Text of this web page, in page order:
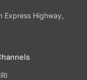
Express Highway,